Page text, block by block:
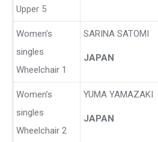
Upper 5
Women’s
singles
Wheelchair 1
SARINA SATOMI
JAPAN
Women’s
singles
Wheelchair 2
YUMA YAMAZAKI
JAPAN